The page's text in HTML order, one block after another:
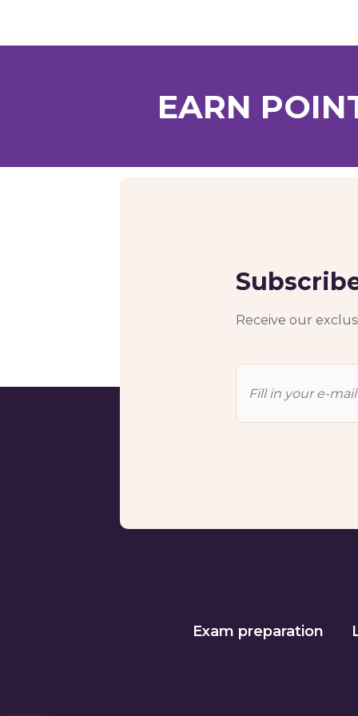
EARN
Receive our
Exam preparation